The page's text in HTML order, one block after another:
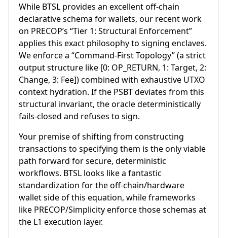
While BTSL provides an excellent off-chain
declarative schema for wallets, our recent work
on PRECOP’s “Tier 1: Structural Enforcement”
applies this exact philosophy to signing enclaves.
We enforce a “Command-First Topology” (a strict
output structure like [0: OP_RETURN, 1: Target, 2:
Change, 3: Fee]) combined with exhaustive UTXO
context hydration. If the PSBT deviates from this
structural invariant, the oracle deterministically
fails-closed and refuses to sign.
Your premise of shifting from constructing
transactions to specifying them is the only viable
path forward for secure, deterministic
workflows. BTSL looks like a fantastic
standardization for the off-chain/hardware
wallet side of this equation, while frameworks
like PRECOP/Simplicity enforce those schemas at
the L1 execution layer.